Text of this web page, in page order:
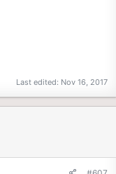
Last edited: Nov 16, 2017